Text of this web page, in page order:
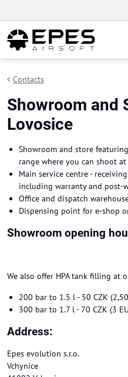
Contacts
Showroom and
Lovosice
Showroom and store
range where you can shoot
Main service centre -
including warranty and post-
Office and dispatch
Dispensing point for e-shop
Showroom opening
We also offer HPA tank filling at
200 bar to 1.5 l - 50 CZK (2,50
300 bar to 1.7 l - 70 CZK (3
Address:
Epes evolution s.r.o.
Vchynice